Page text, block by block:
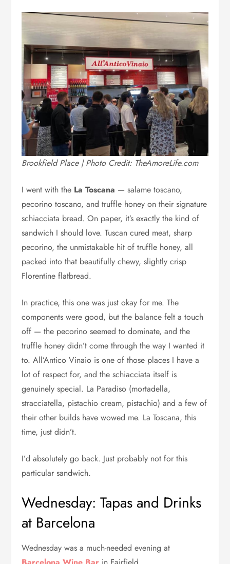
Brookfield Place | Photo Credit: TheAmoreLife.com
I went with the La Toscana — salame toscano,
pecorino toscano, and truffle honey on their signature
schiacciata bread. On paper, it’s exactly the kind of
sandwich I should love. Tuscan cured meat, sharp
pecorino, the unmistakable hit of truffle honey, all
packed into that beautifully chewy, slightly crisp
Florentine flatbread.
In practice, this one was just okay for me. The
components were good, but the balance felt a touch
off — the pecorino seemed to dominate, and the
truffle honey didn’t come through the way I wanted it
to. All’Antico Vinaio is one of those places I have a
lot of respect for, and the schiacciata itself is
genuinely special. La Paradiso (mortadella,
stracciatella, pistachio cream, pistachio) and a few of
their other builds have wowed me. La Toscana, this
time, just didn’t.
I’d absolutely go back. Just probably not for this
particular sandwich.
Wednesday: Tapas and Drinks
at Barcelona
Wednesday was a much-needed evening at